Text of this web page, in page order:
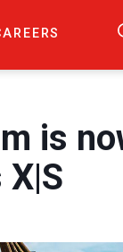
is